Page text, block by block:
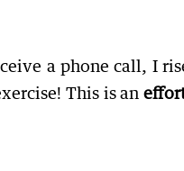
a phone call, I
This is an